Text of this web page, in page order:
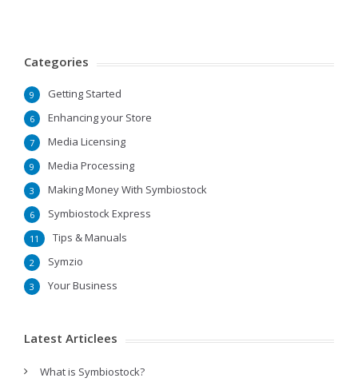
Categories
Getting Started
9
Enhancing your Store
6
Media Licensing
7
Media Processing
9
Making Money With Symbiostock
3
Symbiostock Express
6
Tips & Manuals
11
Symzio
2
Your Business
3
Latest Articlees
What is Symbiostock?